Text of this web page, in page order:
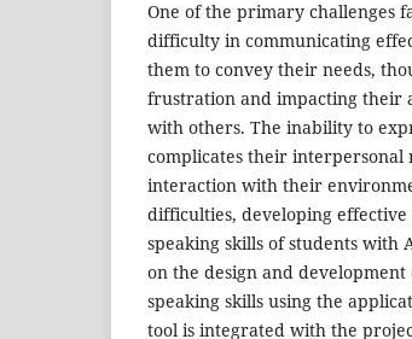
One of the primary challenges
difficulty in communicating
them to convey their needs,
frustration and impacting their
with others. The inability to
complicates their
interaction with their
difficulties, developing effective
speaking skills of students with
on the design and development
speaking skills using the
tool is integrated with the